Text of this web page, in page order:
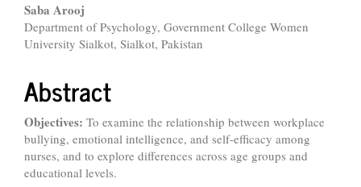
Saba Arooj
Department of Psychology, Government College Women
University Sialkot, Sialkot, Pakistan
Abstract
Objectives: To examine the relationship between workplace
bullying, emotional intelligence, and self-efficacy among
nurses, and to explore differences across age groups and
educational levels.